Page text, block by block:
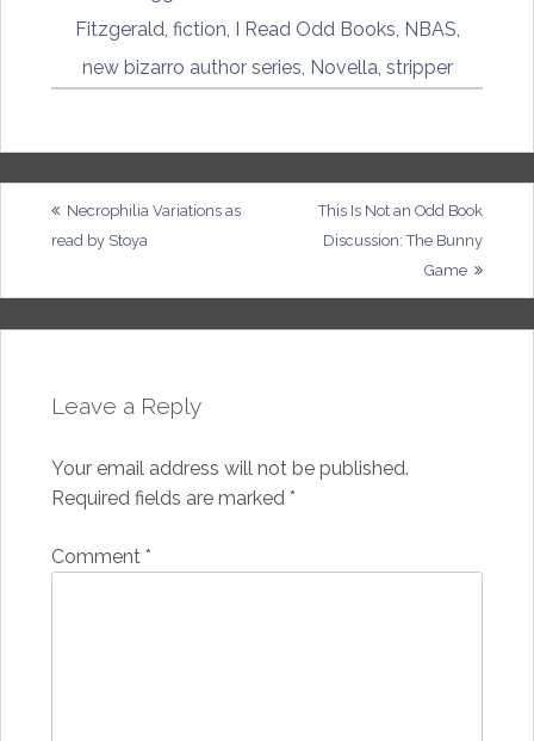
Fitzgerald fiction I Read Odd Books NBAS
new bizarro author series Novella stripper
Post
navigation
Necrophilia Variations as
read by Stoya
This Is Not an Odd Book
Discussion: The Bunny
Game
Leave a Reply
Your email address will not be published.
Required fields are marked *
Comment *